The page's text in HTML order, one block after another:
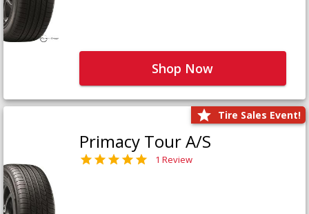
Shop Now
Tire Sales Event!
Primacy Tour A/S
1 Review